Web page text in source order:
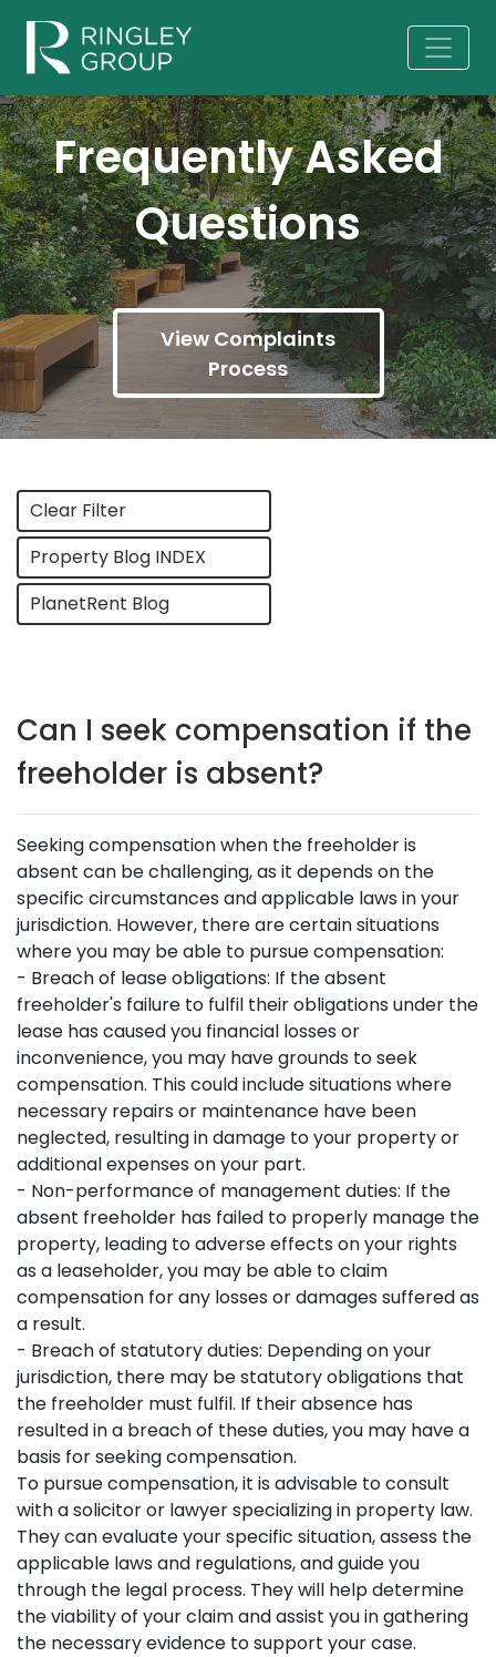
Frequently Asked
Questions
View Complaints
Process
Clear Filter
Property Blog INDEX
PlanetRent Blog
Can I seek compensation if the
freeholder is absent?
Seeking compensation when the freeholder is
absent can be challenging, as it depends on the
specific circumstances and applicable laws in your
jurisdiction. However, there are certain situations
where you may be able to pursue compensation:
- Breach of lease obligations: If the absent
freeholder's failure to fulfil their obligations under the
lease has caused you financial losses or
inconvenience, you may have grounds to seek
compensation. This could include situations where
necessary repairs or maintenance have been
neglected, resulting in damage to your property or
additional expenses on your part.
- Non-performance of management duties: If the
absent freeholder has failed to properly manage the
property, leading to adverse effects on your rights
as a leaseholder, you may be able to claim
compensation for any losses or damages suffered as
a result.
- Breach of statutory duties: Depending on your
jurisdiction, there may be statutory obligations that
the freeholder must fulfil. If their absence has
resulted in a breach of these duties, you may have a
basis for seeking compensation.
To pursue compensation, it is advisable to consult
with a solicitor or lawyer specializing in property law.
They can evaluate your specific situation, assess the
applicable laws and regulations, and guide you
through the legal process. They will help determine
the viability of your claim and assist you in gathering
the necessary evidence to support your case.